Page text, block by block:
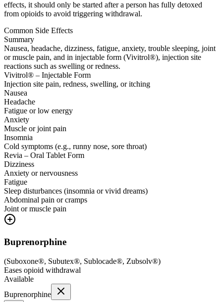
effects, it should only be started after a person has fully detoxed
from opioids to avoid triggering withdrawal.
Common Side Effects
Summary
Nausea, headache, dizziness, fatigue, anxiety, trouble sleeping, joint
or muscle pain, and in injectable form (Vivitrol®), injection site
reactions such as swelling or redness.
Vivitrol® – Injectable Form
Injection site pain, redness, swelling, or itching
Nausea
Headache
Fatigue or low energy
Anxiety
Muscle or joint pain
Insomnia
Cold symptoms (e.g., runny nose, sore throat)
Revia – Oral Tablet Form
Dizziness
Anxiety or nervousness
Fatigue
Sleep disturbances (insomnia or vivid dreams)
Abdominal pain or cramps
Joint or muscle pain
Buprenorphine
(Suboxone®, Subutex®, Sublocade®, Zubsolv®)
Eases opioid withdrawal
Available
Buprenorphine